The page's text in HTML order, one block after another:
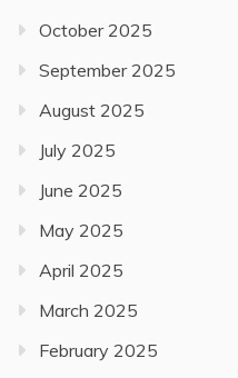
October 2025
September 2025
August 2025
July 2025
June 2025
May 2025
April 2025
March 2025
February 2025